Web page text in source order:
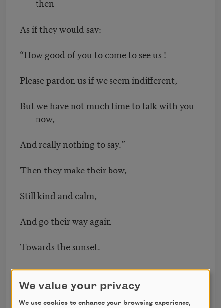
As if they would say:
“How good of you to come to see us !
Please pardon us if we seem indifferent,
But we have not much time to talk with you
now,
And really nothing to say.”
Then they make their bow,
Still kind and calm,
And go their way again
Towards the sunset.
I suppose they are going to God.
Your eyes are not regarding me,
We value your privacy
We use cookies to enhance your browsing experience,